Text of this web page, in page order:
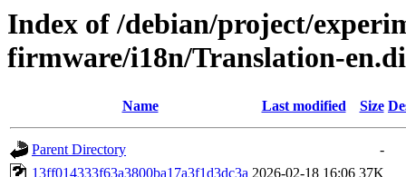
Index of /debian/project/
firmware/i18n/Translation-
Name Last modified Size
Parent Directory
-
13ff014333f63a3800ba17a3f1d3dc3a 2026-02-18 16:06 37K